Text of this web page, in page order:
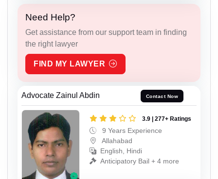
Need Help?
Get assistance from our support team in finding
the right lawyer
FIND MY LAWYER
Advocate Zainul Abdin Contact Now
3.9 | 277+ Ratings
9 Years Experience
Allahabad
English, Hindi
Anticipatory Bail + 4 more